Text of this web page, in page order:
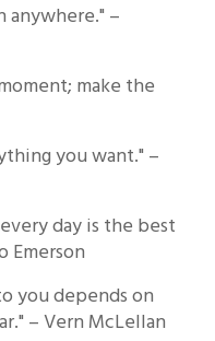
anywhere." –
make the
you want." –
day is the best
Emerson
you depends on
– Vern McLellan